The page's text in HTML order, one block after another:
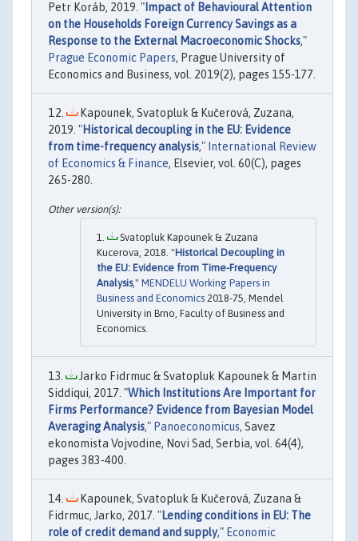
Petr Koráb, 2019. "Impact of Behavioural Attention
on the Households Foreign Currency Savings as a
Response to the External Macroeconomic Shocks,"
Prague Economic Papers, Prague University of
Economics and Business, vol. 2019(2), pages 155-177.
Kapounek, Svatopluk & Kučerová, Zuzana,
2019. "Historical decoupling in the EU: Evidence
from time-frequency analysis," International Review
of Economics & Finance, Elsevier, vol. 60(C), pages
265-280.
Svatopluk Kapounek & Zuzana
Kucerova, 2018. "Historical Decoupling in
the EU: Evidence from Time-Frequency
Analysis," MENDELU Working Papers in
Business and Economics 2018-75, Mendel
University in Brno, Faculty of Business and
Economics.
Jarko Fidrmuc & Svatopluk Kapounek & Martin
Siddiqui, 2017. "Which Institutions Are Important for
Firms Performance? Evidence from Bayesian Model
Averaging Analysis," Panoeconomicus, Savez
ekonomista Vojvodine, Novi Sad, Serbia, vol. 64(4),
pages 383-400.
Kapounek, Svatopluk & Kučerová, Zuzana &
Fidrmuc, Jarko, 2017. "Lending conditions in EU: The
role of credit demand and supply," Economic